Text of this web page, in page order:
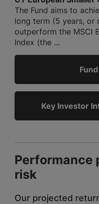
The Fund aims to
long term (5 years, or
outperform the MSCI
Index (the ...
Key Investor
Performance
risk
Our projected